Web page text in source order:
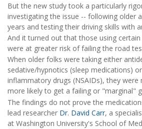
But the new study took a particularly
investigating the issue -- following older
years and testing their driving skills with
And it turned out that those using
were at greater risk of failing the road
When older folks were taking either
sedative/hypnotics (sleep medications)
inflammatory drugs (NSAIDs), they were
more likely to get a failing or "marginal"
The findings do not prove the
lead researcher Dr. David Carr, a
at Washington University's School of